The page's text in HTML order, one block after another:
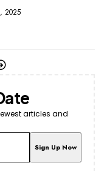
articles and